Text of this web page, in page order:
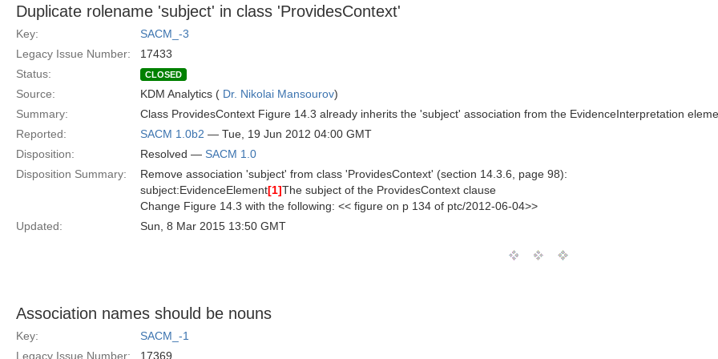
Duplicate rolename 'subject' in class 'ProvidesContext'
Key:
SACM_-3
Legacy Issue Number:
17433
Status:
CLOSED
Source: KDM Analytics ( Dr. Nikolai Mansourov)
Summary:
Class ProvidesContext Figure 14.3 already inherits the 'subject' association from the EvidenceInterpretation
Reported:
SACM 1.0b2 — Tue, 19 Jun 2012 04:00 GMT
Disposition:
Resolved — SACM 1.0
Disposition Summary:
Remove association 'subject' from class 'ProvidesContext' (section 14.3.6, page 98):
subject:EvidenceElement[1]The subject of the ProvidesContext clause
Change Figure 14.3 with the following: << figure on p 134 of ptc/2012-06-04>>
Updated:
Sun, 8 Mar 2015 13:50 GMT
Association names should be nouns
Key:
SACM_-1
Legacy Issue Number:
17369